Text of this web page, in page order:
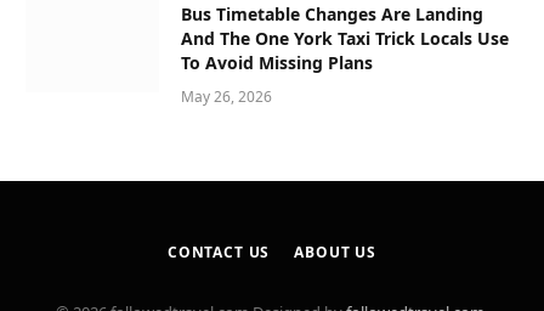
Bus Timetable Changes Are Landing
And The One York Taxi Trick Locals Use
To Avoid Missing Plans
May 26, 2026
CONTACT US ABOUT US